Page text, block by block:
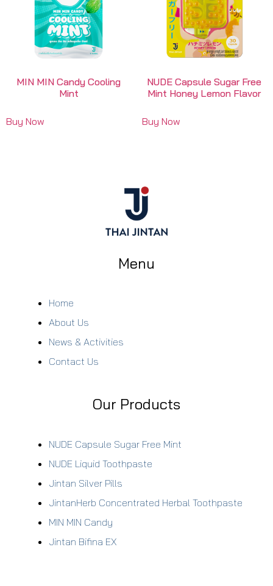
MIN MIN Candy Cooling
Mint
Buy Now
NUDE Capsule Sugar Free
Mint Honey Lemon Flavor
Buy Now
Menu
Home
About Us
News & Activities
Contact Us
Our Products
NUDE Capsule Sugar Free Mint
NUDE Liquid Toothpaste
Jintan Silver Pills
JintanHerb Concentrated Herbal Toothpaste
MIN MIN Candy
Jintan Bifina EX